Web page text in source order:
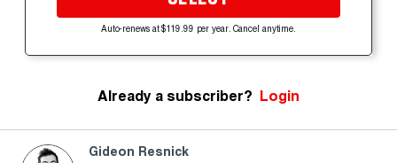
Auto-renews at $119.99 per year. Cancel anytime.
Already a subscriber? Login
Gideon Resnick